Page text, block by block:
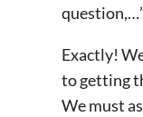
Exactly!
to getting
We must